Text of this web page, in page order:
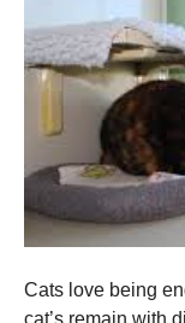
Cats love being
cat’s remain with